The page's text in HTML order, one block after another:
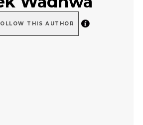
THIS AUTHOR